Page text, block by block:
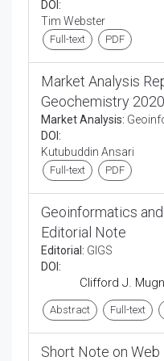
DOI:
Tim Webster
Full-text PDF
Market Analysis
Geochemistry 2020
Market Analysis:
DOI:
Kutubuddin Ansari
Full-text PDF
Geoinformatics
Editorial Note
Editorial: GIGS
DOI:
Clifford J.
Abstract Full-text
Short Note on Web